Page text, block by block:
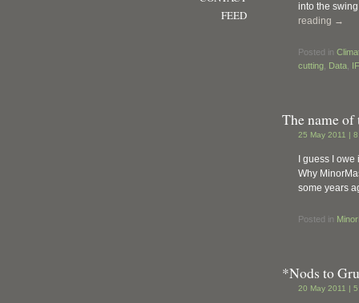
into the
reading →
Posted in
cutting Data
The name of
25 May 2011 |
I guess I
Why
some years
Posted in
*Nods to
20 May 2011 |
FEED